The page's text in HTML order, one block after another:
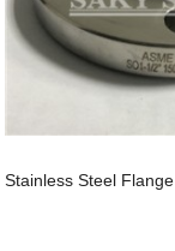
Stainless Steel Flange